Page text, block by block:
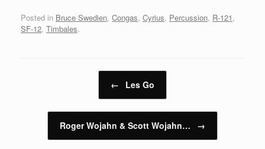
Posted in Bruce Swedien, Congas, Cyrius, Percussion, R-121,
SF-12, Timbales.
← Les Go
Roger Wojahn & Scott Wojahn… →